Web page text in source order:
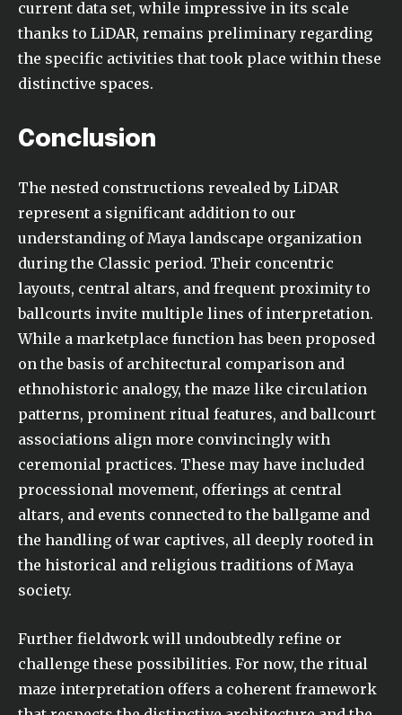
current data set, while impressive in its scale
thanks to LiDAR, remains preliminary regarding
the specific activities that took place within these
distinctive spaces.
Conclusion
The nested constructions revealed by LiDAR
represent a significant addition to our
understanding of Maya landscape organization
during the Classic period. Their concentric
layouts, central altars, and frequent proximity to
ballcourts invite multiple lines of interpretation.
While a marketplace function has been proposed
on the basis of architectural comparison and
ethnohistoric analogy, the maze like circulation
patterns, prominent ritual features, and ballcourt
associations align more convincingly with
ceremonial practices. These may have included
processional movement, offerings at central
altars, and events connected to the ballgame and
the handling of war captives, all deeply rooted in
the historical and religious traditions of Maya
society.
Further fieldwork will undoubtedly refine or
challenge these possibilities. For now, the ritual
maze interpretation offers a coherent framework